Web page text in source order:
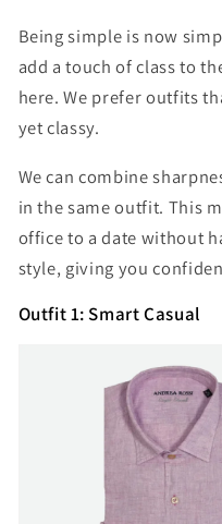
Being simple is now
add a touch of class to
here. We prefer outfits
yet classy.
We can combine
in the same outfit. This
office to a date without
style, giving you
Outfit 1: Smart Casual